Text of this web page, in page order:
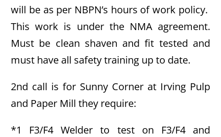
will be as per NBPN’s hours of work policy.
This work is under the NMA agreement.
Must be clean shaven and fit tested and
must have all safety training up to date.
2nd call is for Sunny Corner at Irving Pulp
and Paper Mill they require:
*1 F3/F4 Welder to test on F3/F4 and